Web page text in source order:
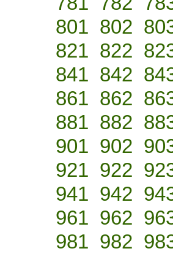
801 802
821 822
841 842
861 862
881 882
901 902
921 922
941 942
961 962
981 982